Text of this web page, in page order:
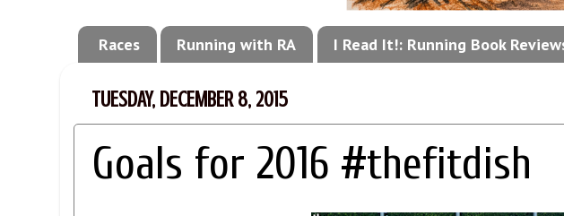
Races Running with RA I Read It!: Running Book
TUESDAY, DECEMBER 8, 2015
Goals for 2016 #thefitdish